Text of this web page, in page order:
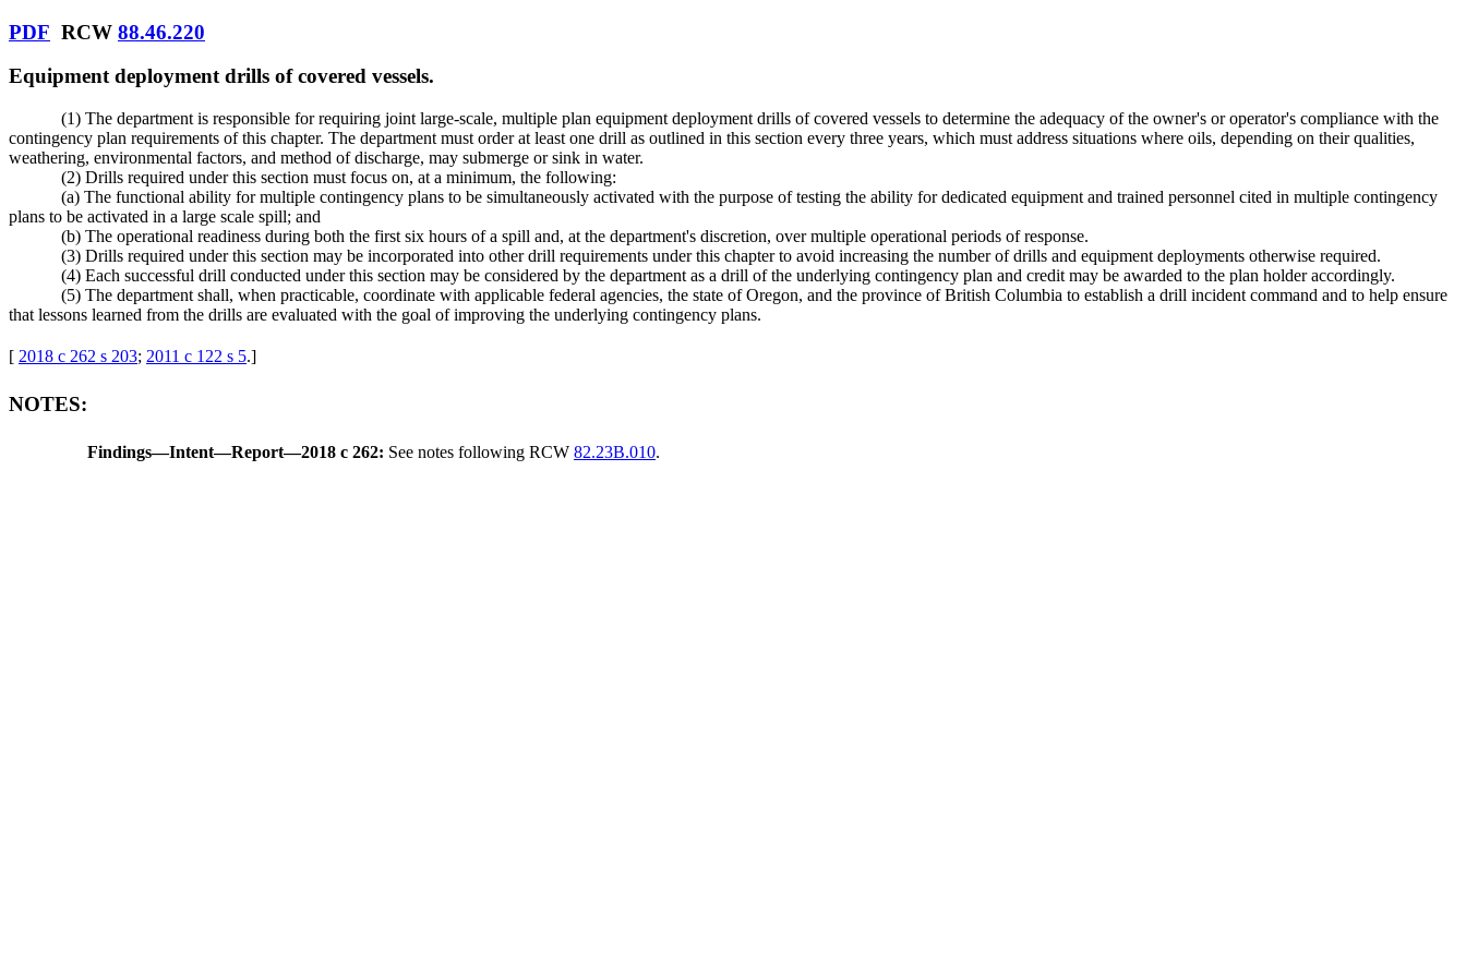
PDF RCW 88.46.220
Equipment deployment drills of covered vessels.
(1) The department is responsible for requiring joint large-scale, multiple plan equipment deployment drills of covered vessels to determine the adequacy of the owner's or operator's compliance with the
contingency plan requirements of this chapter. The department must order at least one drill as outlined in this section every three years, which must address situations where oils, depending on their qualities,
weathering, environmental factors, and method of discharge, may submerge or sink in water.
(2) Drills required under this section must focus on, at a minimum, the following:
(a) The functional ability for multiple contingency plans to be simultaneously activated with the purpose of testing the ability for dedicated equipment and trained personnel cited in multiple contingency
plans to be activated in a large scale spill; and
(b) The operational readiness during both the first six hours of a spill and, at the department's discretion, over multiple operational periods of response.
(3) Drills required under this section may be incorporated into other drill requirements under this chapter to avoid increasing the number of drills and equipment deployments otherwise required.
(4) Each successful drill conducted under this section may be considered by the department as a drill of the underlying contingency plan and credit may be awarded to the plan holder accordingly.
(5) The department shall, when practicable, coordinate with applicable federal agencies, the state of Oregon, and the province of British Columbia to establish a drill incident command and to help ensure
that lessons learned from the drills are evaluated with the goal of improving the underlying contingency plans.
[ 2018 c 262 s 203; 2011 c 122 s 5.]
NOTES:
Findings—Intent—Report—2018 c 262: See notes following RCW 82.23B.010.